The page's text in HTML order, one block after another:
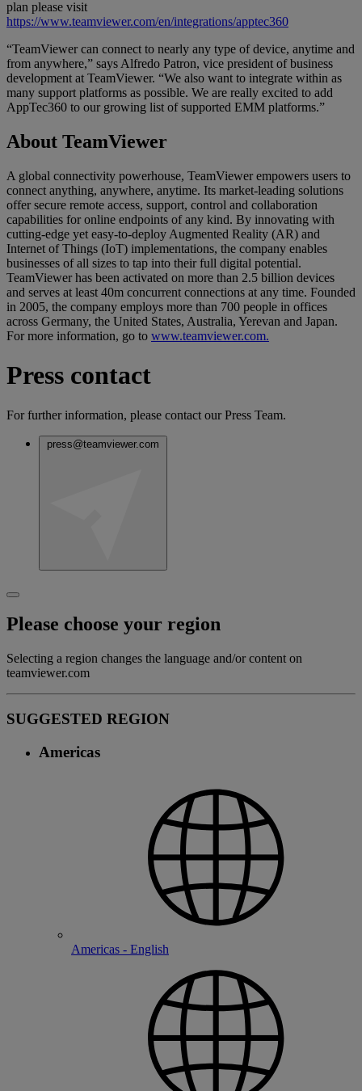
plan please visit
https://www.teamviewer.com/en/integrations/apptec360
“TeamViewer can connect to nearly any type of device, anytime and
from anywhere,” says Alfredo Patron, vice president of business
development at TeamViewer. “We also want to integrate within as
many support platforms as possible. We are really excited to add
AppTec360 to our growing list of supported EMM platforms.”
About TeamViewer
A global connectivity powerhouse, TeamViewer empowers users to
connect anything, anywhere, anytime. Its market-leading solutions
offer secure remote access, support, control and collaboration
capabilities for online endpoints of any kind. By innovating with
cutting-edge yet easy-to-deploy Augmented Reality (AR) and
Internet of Things (IoT) implementations, the company enables
businesses of all sizes to tap into their full digital potential.
TeamViewer has been activated on more than 2.5 billion devices
and serves at least 40m concurrent connections at any time. Founded
in 2005, the company employs more than 700 people in offices
across Germany, the United States, Australia, Yerevan and Japan.
For more information, go to www.teamviewer.com.
Press contact
For further information, please contact our Press Team.
press@teamviewer.com
Please choose your region
Selecting a region changes the language and/or content on
teamviewer.com
SUGGESTED REGION
Americas
Americas - English